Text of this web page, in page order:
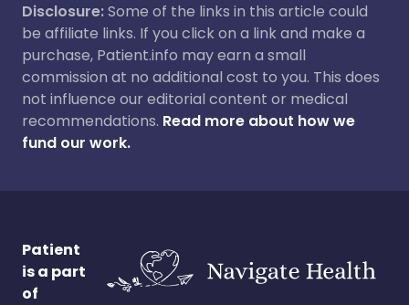
Disclosure:Some of the links in this article could
be affiliate links. If you click on a link and make a
purchase, Patient.info may earn a small
commission at no additional cost to you. This does
not influence our editorial content or medical
recommendations. Read more about how we
fund our work.
Patient
is a part
of